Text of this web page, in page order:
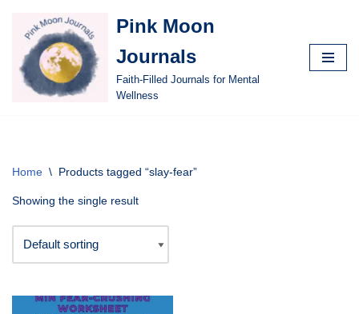
Skip
content
Pink Moon
Journals
Faith-Filled Journals for Mental
Wellness
Home \ Products tagged “slay-fear”
Showing the single result